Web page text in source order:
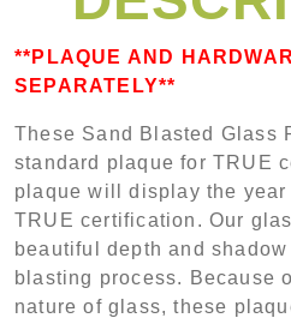
**PLAQUE AND
SEPARATELY**
These Sand Blasted Glass
standard plaque for TRUE
plaque will display the
TRUE certification. Our
beautiful depth and
blasting process. Because
nature of glass, these